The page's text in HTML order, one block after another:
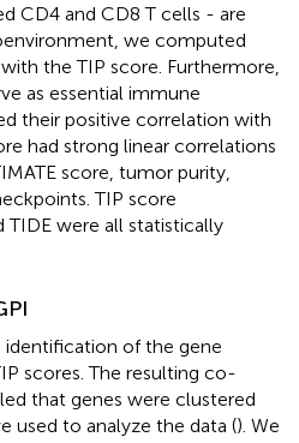
CD4 and CD8 T cells - are
we computed
the TIP score. Furthermore,
as essential immune
their positive correlation with
had strong linear correlations
score, tumor purity,
TIP score
TIDE were all statistically
identification of the gene
scores. The resulting co-
that genes were clustered
used to analyze the data (). We